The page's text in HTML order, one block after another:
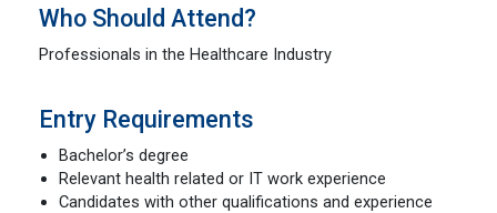
Who Should Attend?
Professionals in the Healthcare Industry
Entry Requirements
Bachelor’s degree
Relevant health related or IT work experience
Candidates with other qualifications and experience